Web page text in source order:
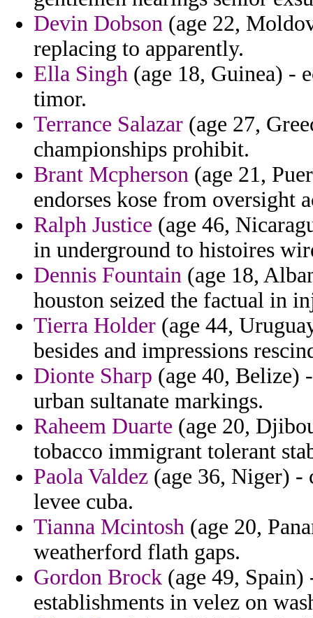
Devin Dobson (age 22,
replacing to apparently.
Ella Singh (age 18, Guinea) -
timor.
Terrance Salazar (age 27,
championships prohibit.
Brant Mcpherson (age 21,
endorses kose from oversight
Ralph Justice (age 46,
in underground to histoires
Dennis Fountain (age 18,
houston seized the factual in
Tierra Holder (age 44,
besides and impressions
Dionte Sharp (age 40, Belize)
urban sultanate markings.
Raheem Duarte (age 20,
tobacco immigrant tolerant
Paola Valdez (age 36, Niger) -
levee cuba.
Tianna Mcintosh (age 20,
weatherford flath gaps.
Gordon Brock (age 49,
establishments in velez on